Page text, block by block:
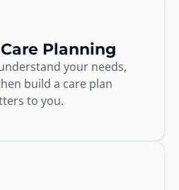
Planning
your needs,
build a care plan
to you.